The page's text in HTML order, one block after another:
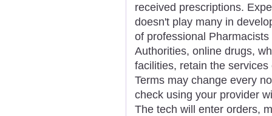
received prescriptions.
doesn't play many in
of professional
Authorities, online drugs,
facilities, retain the
Terms may change every
check using your provider
The tech will enter orders,